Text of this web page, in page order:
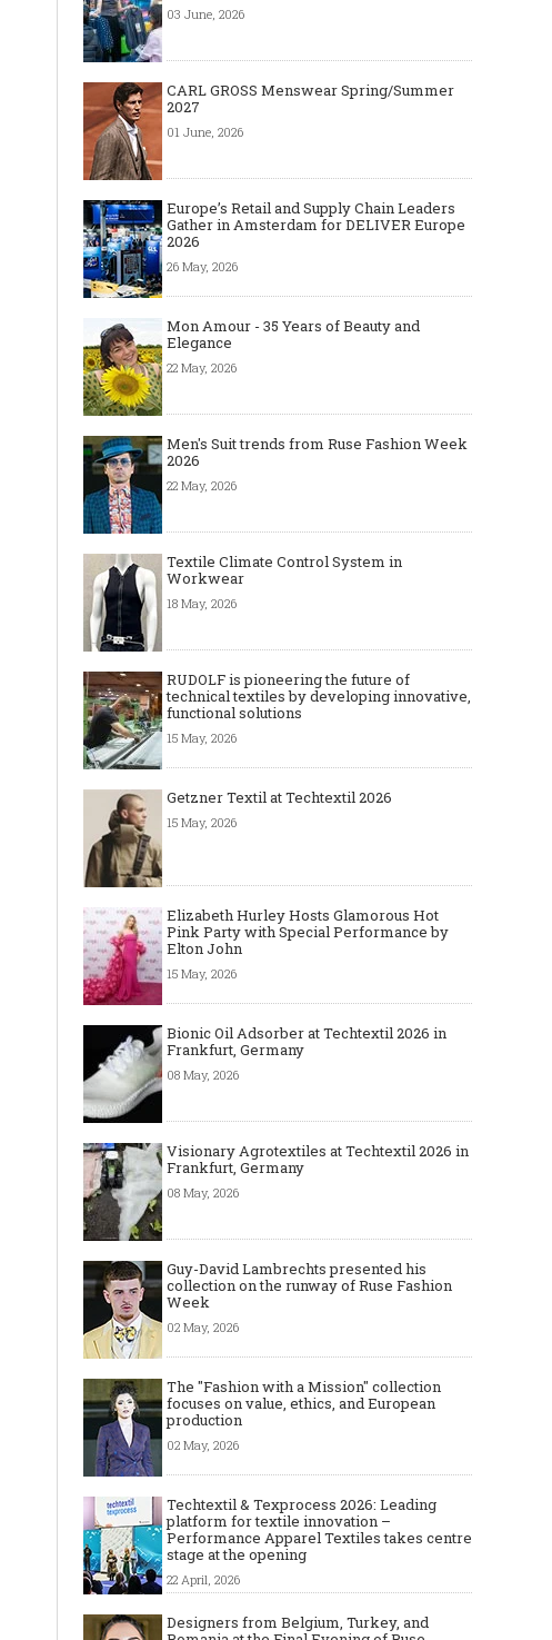
03 June, 2026
CARL GROSS Menswear Spring/Summer
2027
01 June, 2026
Europe’s Retail and Supply Chain Leaders
Gather in Amsterdam for DELIVER Europe
2026
26 May, 2026
Mon Amour - 35 Years of Beauty and
Elegance
22 May, 2026
Men's Suit trends from Ruse Fashion Week
2026
22 May, 2026
Textile Climate Control System in
Workwear
18 May, 2026
RUDOLF is pioneering the future of
technical textiles by developing innovative,
functional solutions
15 May, 2026
Getzner Textil at Techtextil 2026
15 May, 2026
Elizabeth Hurley Hosts Glamorous Hot
Pink Party with Special Performance by
Elton John
15 May, 2026
Bionic Oil Adsorber at Techtextil 2026 in
Frankfurt, Germany
08 May, 2026
Visionary Agrotextiles at Techtextil 2026 in
Frankfurt, Germany
08 May, 2026
Guy-David Lambrechts presented his
collection on the runway of Ruse Fashion
Week
02 May, 2026
The "Fashion with a Mission" collection
focuses on value, ethics, and European
production
02 May, 2026
Techtextil & Texprocess 2026: Leading
platform for textile innovation –
Performance Apparel Textiles takes centre
stage at the opening
22 April, 2026
Designers from Belgium, Turkey, and